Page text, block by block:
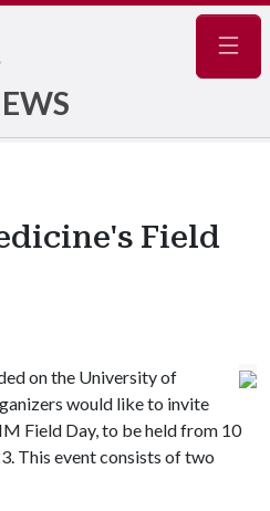
Field
on the University of
would like to invite
Field Day, to be held from 10
This event consists of two